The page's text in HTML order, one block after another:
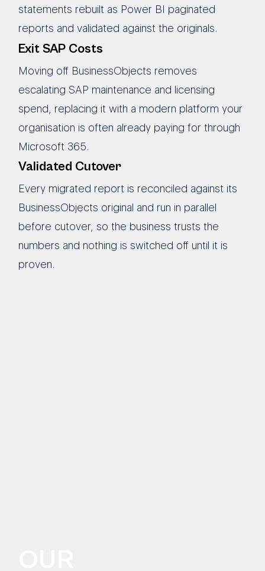
statements rebuilt as Power BI paginated
reports and validated against the originals.
Exit SAP Costs
Moving off BusinessObjects removes
escalating SAP maintenance and licensing
spend, replacing it with a modern platform your
organisation is often already paying for through
Microsoft 365.
Validated Cutover
Every migrated report is reconciled against its
BusinessObjects original and run in parallel
before cutover, so the business trusts the
numbers and nothing is switched off until it is
proven.